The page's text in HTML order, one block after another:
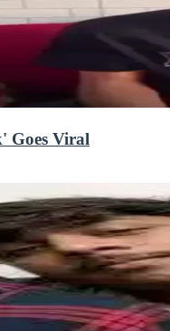
Goes Viral